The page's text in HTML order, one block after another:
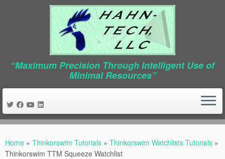
content
“Maximum Precision Through Intelligent Use of
Minimal Resources”
Home » Thinkorswim Tutorials » Thinkorswim Watchlists Tutorials »
Thinkorswim TTM Squeeze Watchlist